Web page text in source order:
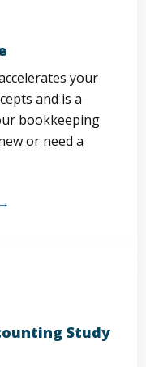
your
and is a
bookkeeping
or need a
Study